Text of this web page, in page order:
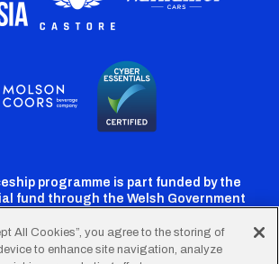
programme is part funded by the
fund through the Welsh Government
All Cookies”, you agree to the storing of
to enhance site navigation, analyze